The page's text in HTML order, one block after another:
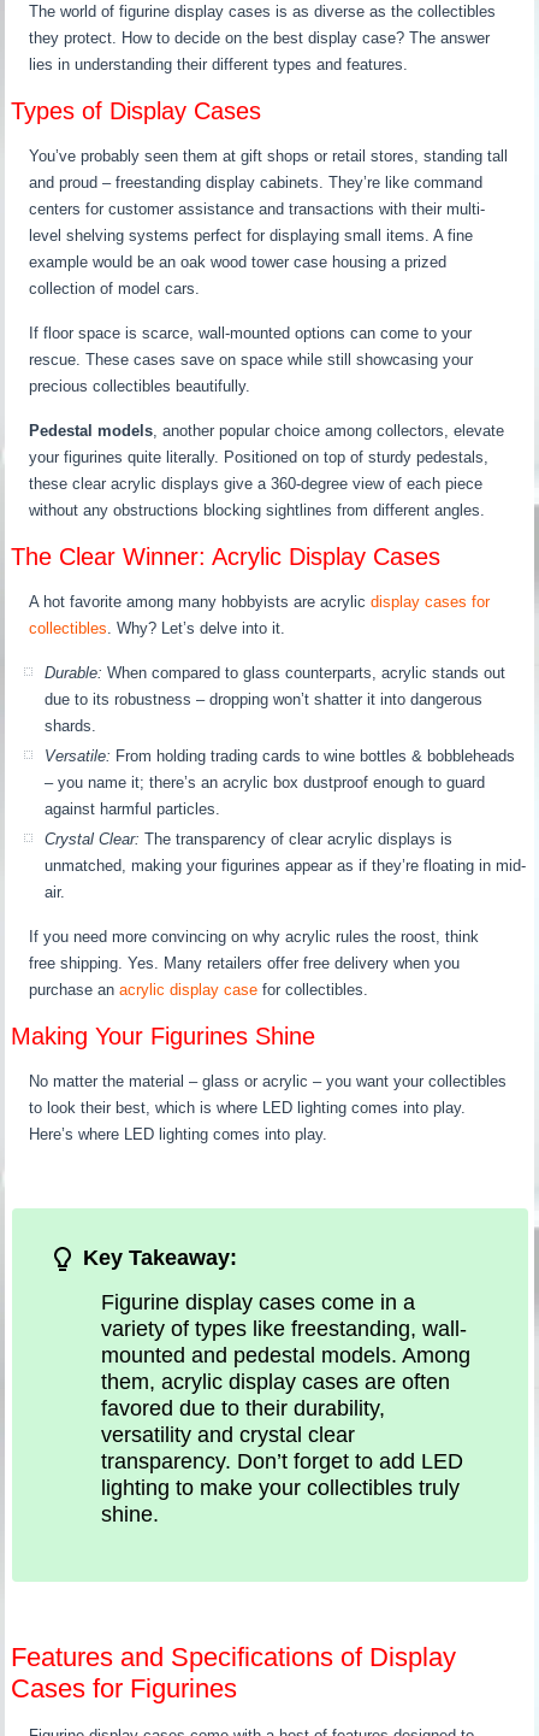
The world of figurine display cases is as diverse as the collectibles
they protect. How to decide on the best display case? The answer
lies in understanding their different types and features.
Types of Display Cases
You’ve probably seen them at gift shops or retail stores, standing tall
and proud – freestanding display cabinets. They’re like command
centers for customer assistance and transactions with their multi-
level shelving systems perfect for displaying small items. A fine
example would be an oak wood tower case housing a prized
collection of model cars.
If floor space is scarce, wall-mounted options can come to your
rescue. These cases save on space while still showcasing your
precious collectibles beautifully.
Pedestal models, another popular choice among collectors, elevate
your figurines quite literally. Positioned on top of sturdy pedestals,
these clear acrylic displays give a 360-degree view of each piece
without any obstructions blocking sightlines from different angles.
The Clear Winner: Acrylic Display Cases
A hot favorite among many hobbyists are acrylicdisplay cases for
collectibles. Why? Let’s delve into it.
Durable: When compared to glass counterparts, acrylic stands out
due to its robustness – dropping won’t shatter it into dangerous
shards.
Versatile: From holding trading cards to wine bottles & bobbleheads
– you name it; there’s an acrylic box dustproof enough to guard
against harmful particles.
Crystal Clear: The transparency of clear acrylic displays is
unmatched, making your figurines appear as if they’re floating in mid-
air.
If you need more convincing on why acrylic rules the roost, think
free shipping. Yes. Many retailers offer free delivery when you
purchase anacrylic display case for collectibles.
Making Your Figurines Shine
No matter the material – glass or acrylic – you want your collectibles
to look their best, which is where LED lighting comes into play.
Here’s where LED lighting comes into play.
Key Takeaway:
Figurine display cases come in a
variety of types like freestanding, wall-
mounted and pedestal models. Among
them, acrylic display cases are often
favored due to their durability,
versatility and crystal clear
transparency. Don’t forget to add LED
lighting to make your collectibles truly
shine.
Features and Specifications of Display
Cases for Figurines